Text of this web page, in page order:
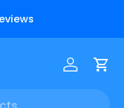
Log in